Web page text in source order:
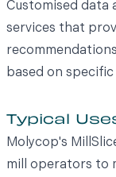
Customised data
services that
based on
Typical
Molycop's
mill operators to